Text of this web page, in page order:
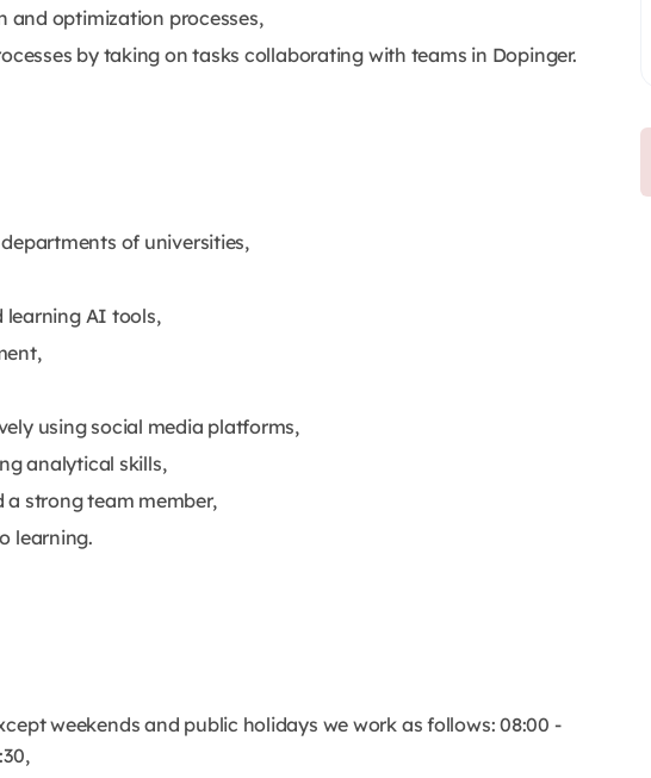
optimization processes,
by taking on tasks collaborating with teams in Dopinger.
of universities,
learning AI tools,
using social media platforms,
analytical skills,
strong team member,
learning.
weekends and public holidays we work as follows: 08:00 -